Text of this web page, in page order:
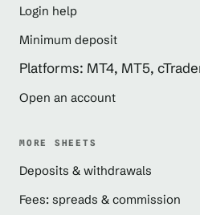
Login help
Minimum deposit
Platforms: MT4, MT5,
Open an account
MORE SHEETS
Deposits & withdrawals
Fees: spreads & commission